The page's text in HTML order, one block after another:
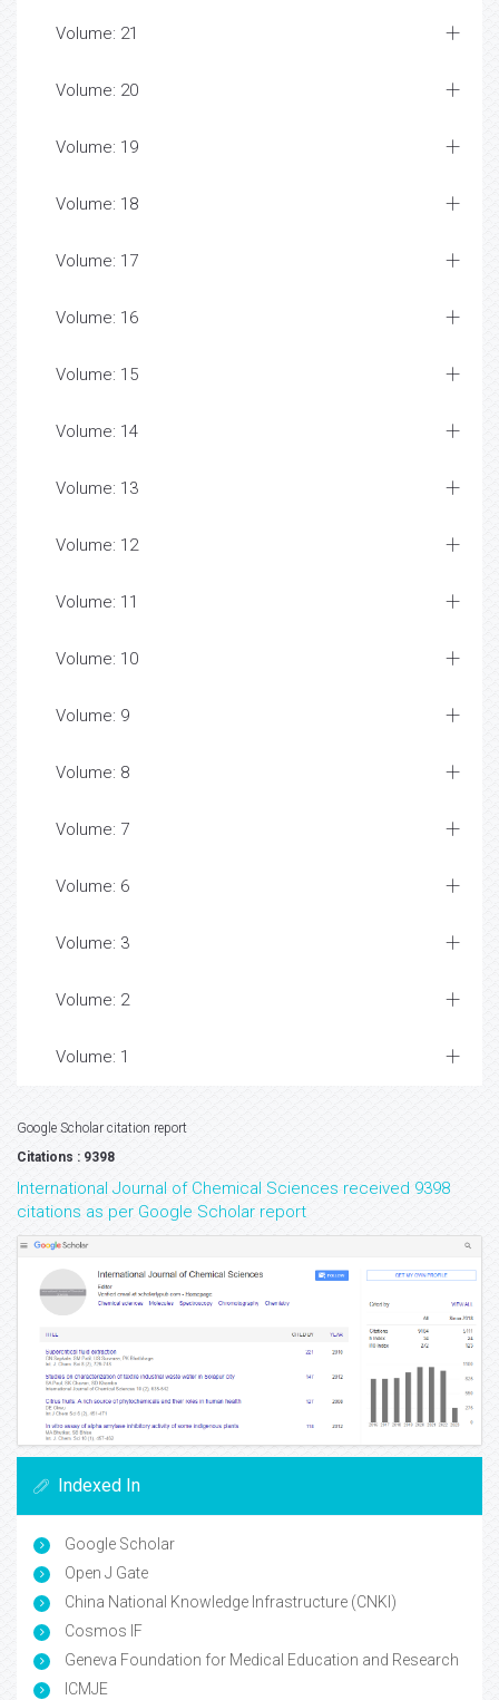
Volume: 21
Volume: 20
Volume: 19
Volume: 18
Volume: 17
Volume: 16
Volume: 15
Volume: 14
Volume: 13
Volume: 12
Volume: 11
Volume: 10
Volume: 9
Volume: 8
Volume: 7
Volume: 6
Volume: 3
Volume: 2
Volume: 1
Google Scholar citation report
Citations : 9398
International Journal of Chemical Sciences received 9398
citations as per Google Scholar report
Indexed In
Google Scholar
Open J Gate
China National Knowledge Infrastructure (CNKI)
Cosmos IF
Geneva Foundation for Medical Education and Research
ICMJE